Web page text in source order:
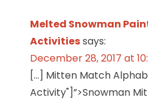
Melted Snowman
Activitiessays:
December 28, 2017 at
[…] Mitten Match
Activity"]”>Snowman